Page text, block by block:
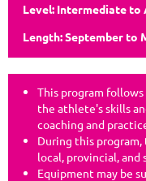
Level: Intermediate to
Length: September to
This program
the athlete's skills
coaching and
During this
local, provincial,
Equipment may be